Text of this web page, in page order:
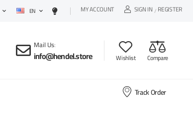
EN MY ACCOUNT SIGN IN / REGISTER
Mail Us:
info@hendel.store Wishlist Compare
Track Order